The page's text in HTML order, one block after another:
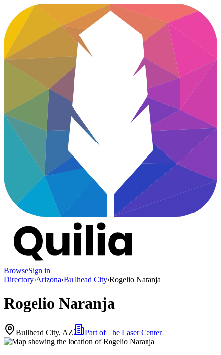
BrowseSign in
Directory›Arizona›Bullhead City›Rogelio Naranja
Rogelio Naranja
Bullhead City, AZ Part ofThe Laser Center